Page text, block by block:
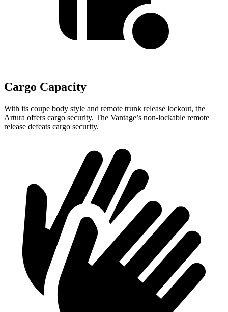
Cargo Capacity
With its coupe body style and remote trunk release lockout, the
Artura offers cargo security. The Vantage’s non-lockable remote
release defeats cargo security.